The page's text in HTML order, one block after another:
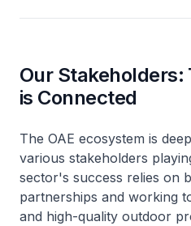
Our Stakeholders:
is Connected
The OAE ecosystem is
various stakeholders
sector's success relies on
partnerships and working
and high-quality outdoor